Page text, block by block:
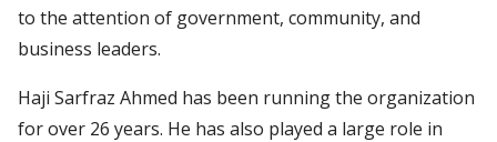
to the attention of government, community, and
business leaders.
Haji Sarfraz Ahmed has been running the organization
for over 26 years. He has also played a large role in